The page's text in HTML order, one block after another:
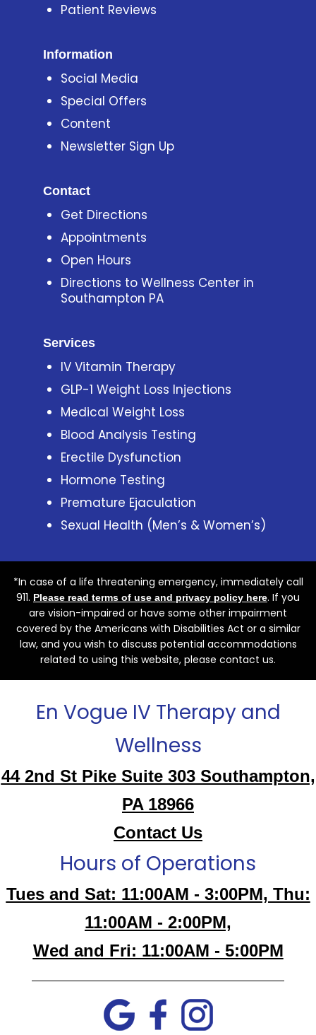
Patient Reviews
Information
Social Media
Special Offers
Content
Newsletter Sign Up
Contact
Get Directions
Appointments
Open Hours
Directions to Wellness Center in
Southampton PA
Services
IV Vitamin Therapy
GLP-1 Weight Loss Injections
Medical Weight Loss
Blood Analysis Testing
Erectile Dysfunction
Hormone Testing
Premature Ejaculation
Sexual Health (Men’s & Women’s)
*In case of a life threatening emergency, immediately call
911. Please read terms of use and privacy policy here. If you
are vision-impaired or have some other impairment
covered by the Americans with Disabilities Act or a similar
law, and you wish to discuss potential accommodations
related to using this website, please contact us.
En Vogue IV Therapy and
Wellness
44 2nd St Pike Suite 303 Southampton,
PA 18966
Contact Us
Hours of Operations
Tues and Sat: 11:00AM - 3:00PM, Thu:
11:00AM - 2:00PM,
Wed and Fri: 11:00AM - 5:00PM